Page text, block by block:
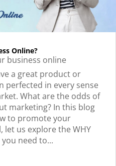
Online?
business online
a great product or
perfected in every sense
What are the odds of
marketing? In this blog
to promote your
let us explore the WHY
need to...